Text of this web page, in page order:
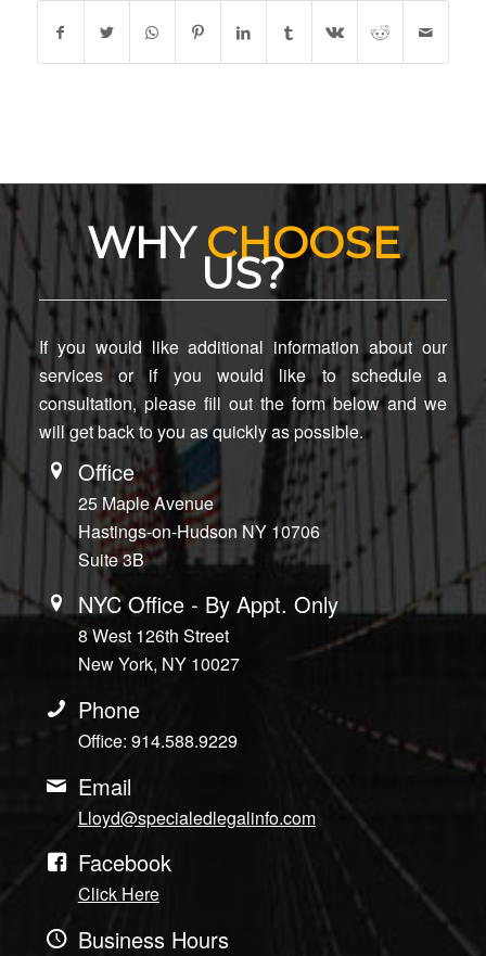
WHYCHOOSE
US?
If you would like additional information about our
services or if you would like to schedule a
consultation, please fill out the form below and we
will get back to you as quickly as possible.
Office
25 Maple Avenue
Hastings-on-Hudson NY 10706
Suite 3B
NYC Office - By Appt. Only
8 West 126th Street
New York, NY 10027
Phone
Office: 914.588.9229
Email
Lloyd@specialedlegalinfo.com
Facebook
Click Here
Business Hours